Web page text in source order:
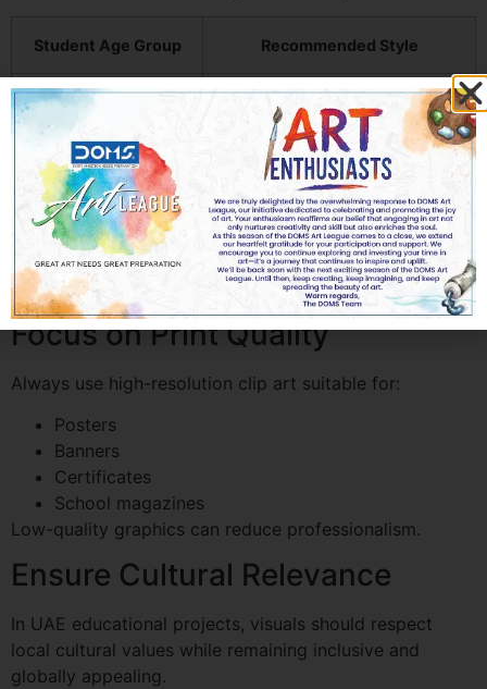
Student Age Group Recommended Style
Kindergarten Cartoon & colorful graphics
Primary School Fun educational illustrations
Middle School Semi-modern creative designs
High School Professional minimalist visuals
Focus on Print Quality
Always use high-resolution clip art suitable for:
Posters
Banners
Certificates
School magazines
Low-quality graphics can reduce professionalism.
Ensure Cultural Relevance
In UAE educational projects, visuals should respect
local cultural values while remaining inclusive and
globally appealing.